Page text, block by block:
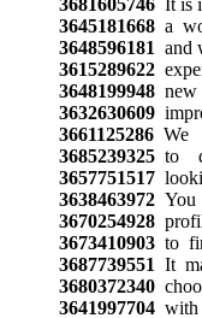
3645181668a
3648596181 and
3615289622
3648199948new
3632630609
3661125286We
3685239325to
3657751517
3638463972You
3670254928
3673410903to
3687739551 It
3680372340
3641997704with